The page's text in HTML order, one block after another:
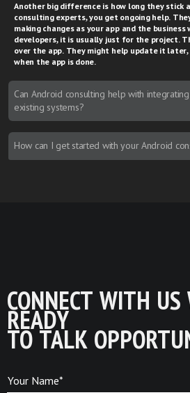
Another big difference is how long they stick
consulting experts, you get ongoing help.
making changes as your app and the
developers, it is usually just for the project.
over the app. They might help update it
when the app is done.
Can Android consulting help with
existing systems?
How can I get started with your Android
CONNECT WITH US
READY
TO TALK
Your Name*